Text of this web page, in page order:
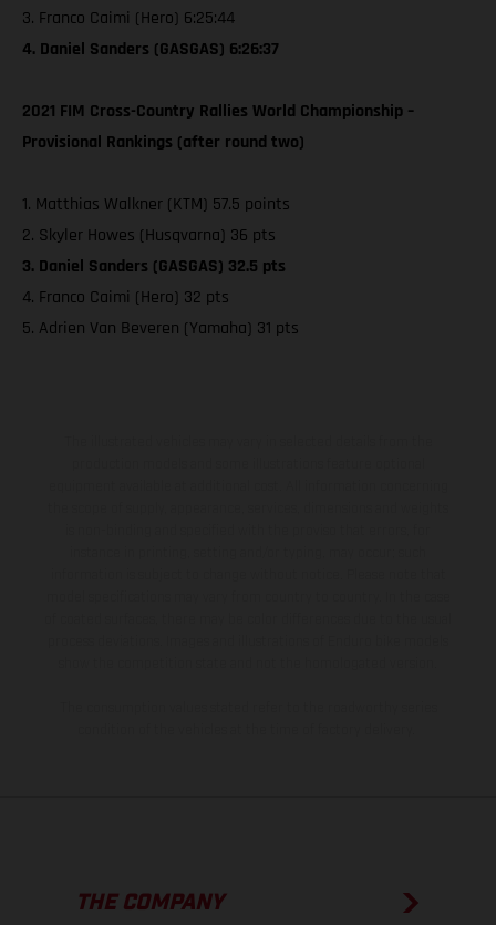
3. Franco Caimi (Hero) 6:25:44
4. Daniel Sanders (GASGAS) 6:26:37
2021 FIM Cross-Country Rallies World Championship –
Provisional Rankings (after round two)
1. Matthias Walkner (KTM) 57.5 points
2. Skyler Howes (Husqvarna) 36 pts
3. Daniel Sanders (GASGAS) 32.5 pts
4. Franco Caimi (Hero) 32 pts
5. Adrien Van Beveren (Yamaha) 31 pts
THE COMPANY